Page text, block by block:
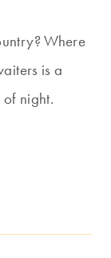
Where
is a
night.